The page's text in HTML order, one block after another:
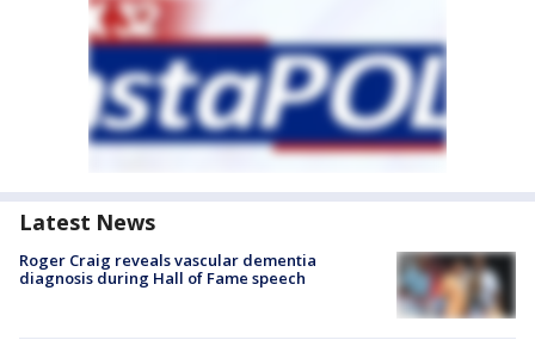
Latest News
Roger Craig reveals vascular dementia
diagnosis during Hall of Fame speech